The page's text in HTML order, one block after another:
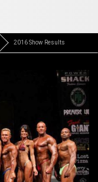
2016 Show Results